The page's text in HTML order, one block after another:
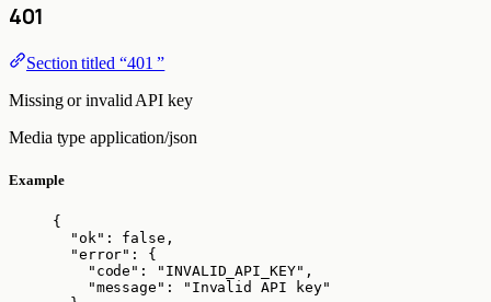
401
Section titled “401 ”
Missing or invalid API key
Media type application/json
Example
{
"ok" : false ,
"error" : {
"code" : " INVALID_API_KEY" ,
"message" : " Invalid API key"